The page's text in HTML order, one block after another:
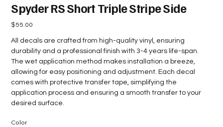
Spyder RS Short Triple Stripe Side
Price
$55.00
All decals are crafted from high-quality vinyl, ensuring
durability and a professional finish with 3-4 years life-span.
The wet application method makes installation a breeze,
allowing for easy positioning and adjustment. Each decal
comes with protective transfer tape, simplifying the
application process and ensuring a smooth transfer to your
desired surface.
Color